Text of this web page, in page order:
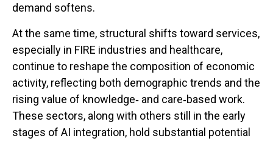
demand softens.
At the same time, structural shifts toward services,
especially in FIRE industries and healthcare,
continue to reshape the composition of economic
activity, reflecting both demographic trends and the
rising value of knowledge‑ and care‑based work.
These sectors, along with others still in the early
stages of AI integration, hold substantial potential